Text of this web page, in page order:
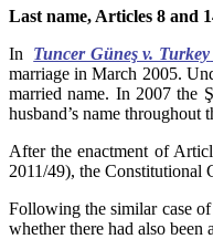
Last name, Articles 8 and
In Tuncer Güneş v. Turkey
marriage in March 2005.
married name. In 2007 the
husband’s name
After the enactment of
2011/49), the Constitutional
Following the similar case of
whether there had also been